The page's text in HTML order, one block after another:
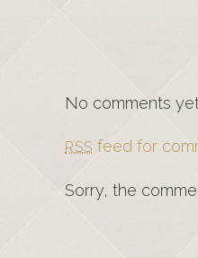
No comments
RSS feed for
Sorry, the